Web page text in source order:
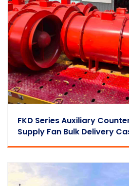
FKD Series Auxiliary
Supply Fan Bulk Delivery